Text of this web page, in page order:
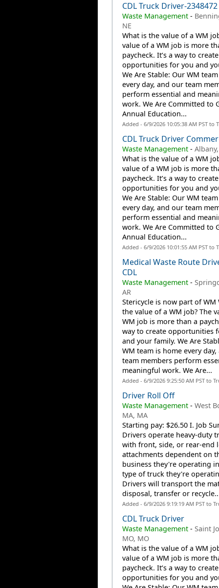
CDL Truck Driver-2348472
Waste Management-
NE
What is the value of a WM
value of a WM job is more
paycheck. It’s a way to create
opportunities for you and
We Are Stable: Our WM
every day, and our team
perform essential and
work. We Are Committed to
Annual Education...
Added - 6/9/2026 10:05:38 AM PST to
CDL Truck Driver
Waste Management-
What is the value of a WM
value of a WM job is more
paycheck. It’s a way to create
opportunities for you and
We Are Stable: Our WM
every day, and our team
perform essential and
work. We Are Committed to
Annual Education...
Added - 6/9/2026 10:01:55 AM PST to
Medical Waste Route
CDL
Waste Management-
AR
Stericycle is now part of WM
the value of a WM job? The
WM job is more than a
way to create opportunities
and your family. We Are
WM team is home every
team members perform
meaningful work. We Are...
Added - 6/9/2026 9:25:50 AM PST to
Driver Roll Off
Waste Management- West
MA, MA
Starting pay: $26.50 I. Job
Drivers operate heavy-duty
with front, side, or rear-end
attachments dependent on
business they're operating
type of truck they're
Drivers will transport the
disposal, transfer or
Added - 6/9/2026 9:19:19 AM PST to
CDL Truck Driver
Waste Management- Saint
MO, MO
What is the value of a WM
value of a WM job is more
paycheck. It’s a way to create
opportunities for you and